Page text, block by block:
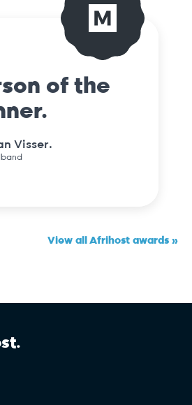
of the
Visser.
View all Afrihost awards »